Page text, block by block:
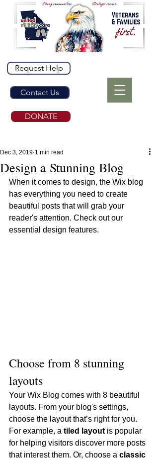
Request Help
Contact Us
DONATE
Design a Stunning Blog
Dec 3, 2019 1 min read
When it comes to design, the Wix blog
has everything you need to create
beautiful posts that will grab your
reader's attention. Check out our
essential design features.
Choose from 8 stunning
layouts
Your Wix Blog comes with 8 beautiful
layouts. From your blog's settings,
choose the layout that’s right for you.
For example, a tiled layout is popular
for helping visitors discover more posts
that interest them. Or, choose a classic